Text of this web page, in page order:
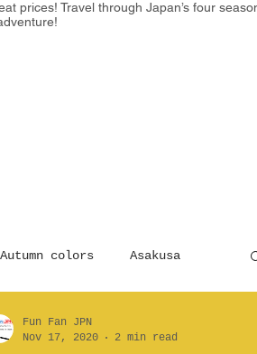
prices! Travel through Japan’s four
Autumn colors Asakusa
Fun Fan JPN
Nov 17, 2020
2 min read